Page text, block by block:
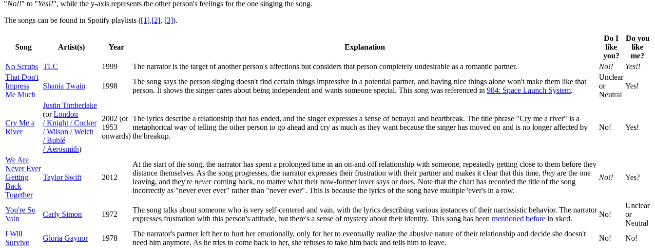
"No!!" to "Yes!!", while the y-axis represents the other person's feelings for the one singing the song.
The songs can be found in Spotify playlists ([1],[2], [3]).
Song Artist(s) Year Explanation
Do I
like
you?
Do you
like
me?
No Scrubs TLC 1999 The narrator is the target of another person's affections but considers that person completely undesirable as a romantic partner. No!!
Yes!!
That Don't
Impress
Me Much
Shania Twain 1998
The song says the person singing doesn't find certain things impressive in a potential partner, and having nice things alone won't make them like that
person. It shows the singer cares about being independent and wants someone special. This song was referenced in 984: Space Launch System.
Unclear
or
Neutral
Yes!
Cry Me a
River
Justin Timberlake
(orLondon
/ Knight / Cocker
/ Wilson / Welch
/ Bublé
/ Aerosmith)
2002 (or
1953
onwards)
The lyrics describe a relationship that has ended, and the singer expresses a sense of betrayal and heartbreak. The title phrase "Cry me a river" is a
metaphorical way of telling the other person to go ahead and cry as much as they want because the singer has moved on and is no longer affected by
the breakup.
No! Yes!
We Are
Never Ever
Getting
Back
Together
Taylor Swift 2012
At the start of the song, the narrator has spent a prolonged time in an on-and-off relationship with someone, repeatedly getting close to them before they
distance themselves. As the song progresses, the narrator expresses their frustration with their partner and makes it clear that this time, they are the one
leaving, and they're nevercoming back, no matter what their now-former lover says or does. Note that the chart has recorded the title of the song
incorrectly as "never ever ever" rather than "never ever". This is because the lyrics of the song have multiple 'ever's in a row.
No!! Yes?
You're So
Vain
Carly Simon 1972
The song talks about someone who is very self-centered and vain, with the lyrics describing various instances of their narcissistic behavior. The narrator
expresses frustration with this person's attitude, but there's a sense of mystery about their identity. This song has been mentioned before in xkcd.
No!
Unclear
or
Neutral
I Will
Survive
Gloria Gaynor 1978
The narrator's partner left her to hurt her emotionally, only for her to eventually realize the abusive nature of their relationship and decide she doesn't
need him anymore. As he tries to come back to her, she refuses to take him back and tells him to leave.
No!
No!